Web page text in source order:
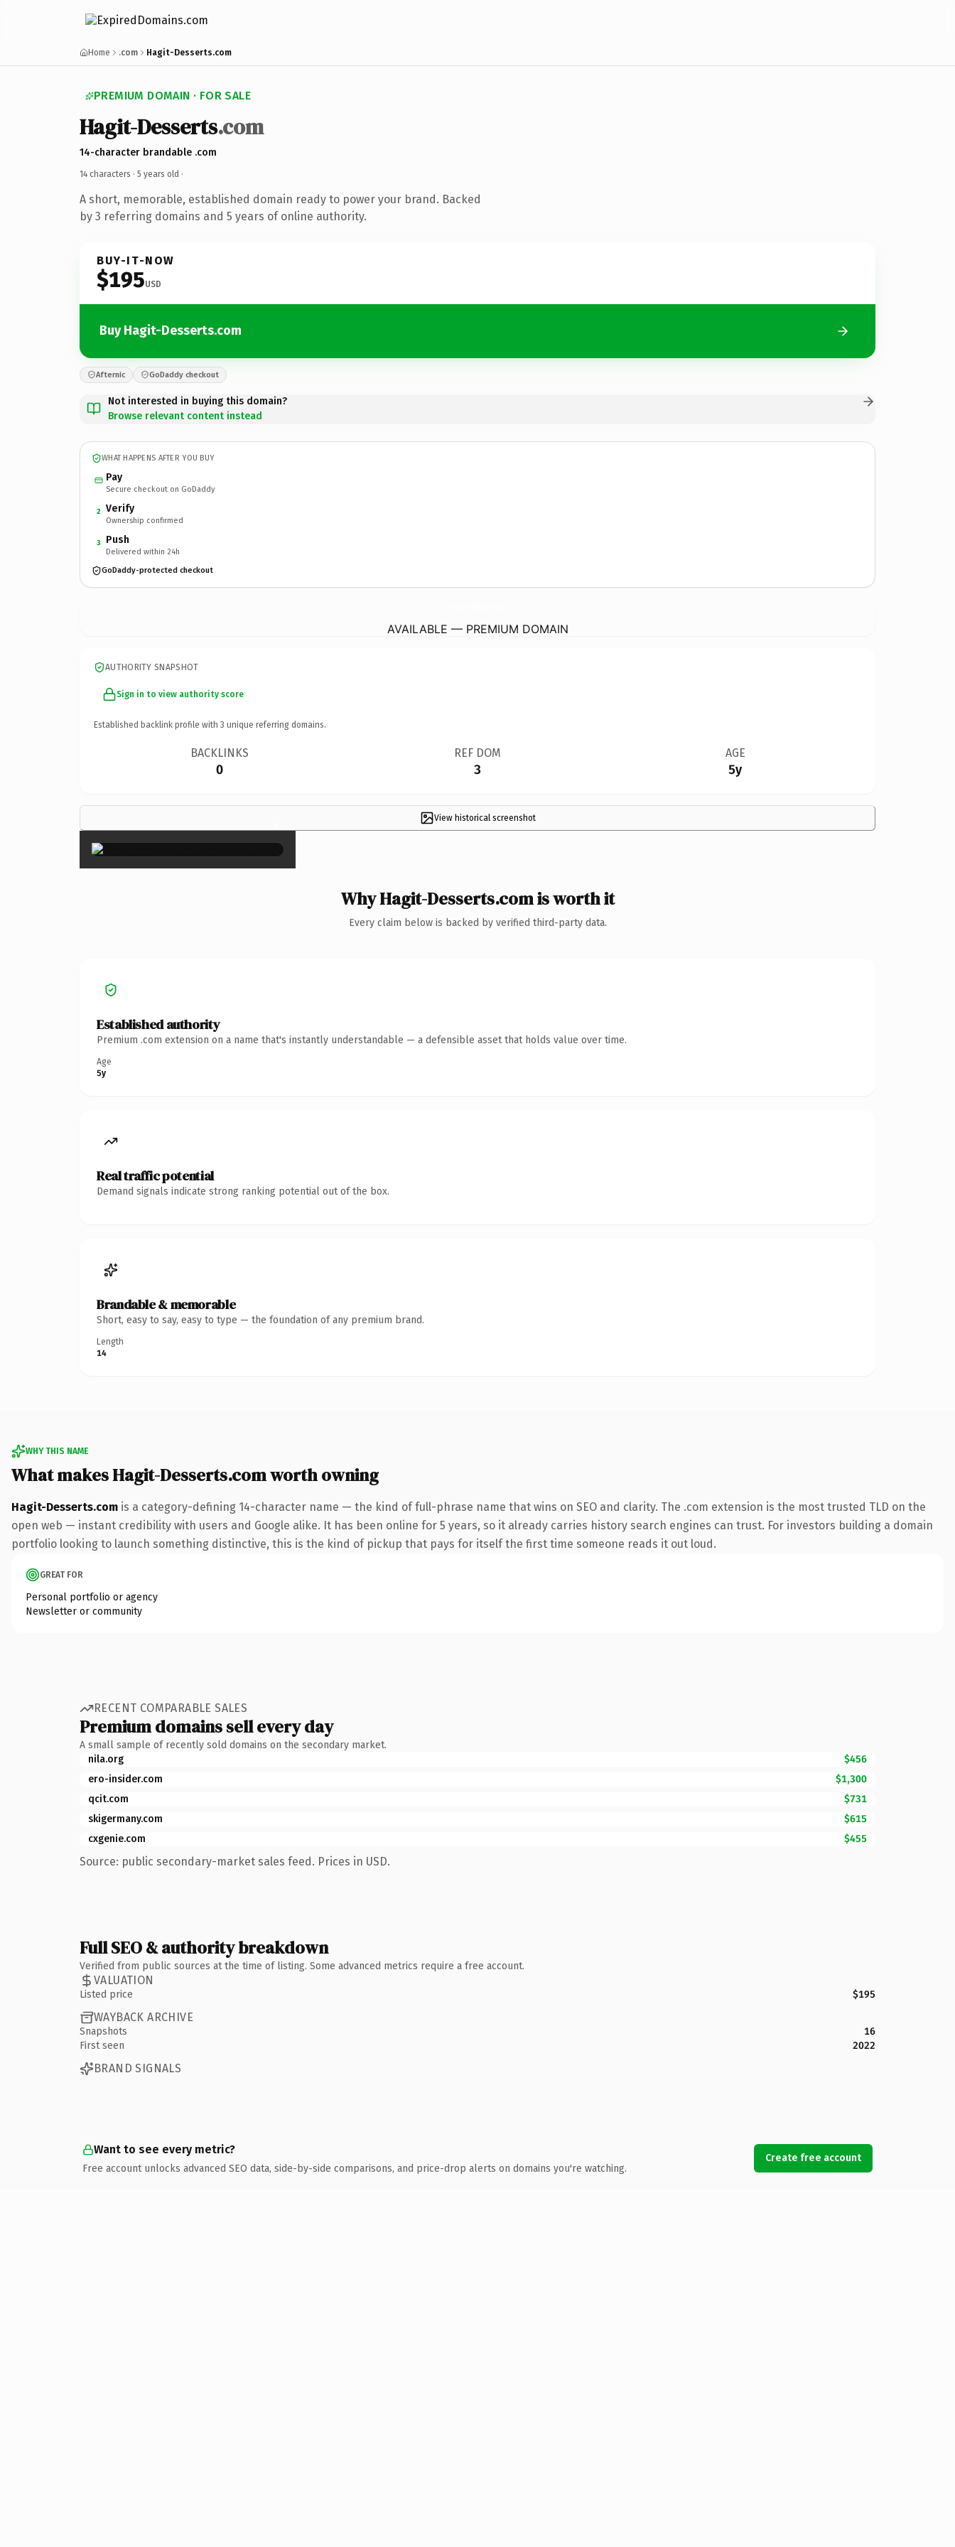
Home .com Hagit-Desserts.com
PREMIUM DOMAIN · FOR SALE
Hagit-Desserts.com
14-character brandable .com
14 characters · 5 years old ·
A short, memorable, established domain ready to power your brand. Backed
by 3 referring domains and 5 years of online authority.
BUY-IT-NOW
$195USD
Buy Hagit-Desserts.com
Afternic GoDaddy checkout
Not interested in buying this domain?
Browse relevant content instead
WHAT HAPPENS AFTER YOU BUY
Pay
Secure checkout on GoDaddy
2 Verify
Ownership confirmed
3 Push
Delivered within 24h
GoDaddy-protected checkout
AVAILABLE — PREMIUM DOMAIN
AUTHORITY SNAPSHOT
Sign in to view authority score
Established backlink profile with 3 unique referring domains.
BACKLINKS
0
REF DOM
3
AGE
5y
View historical screenshot
×
Why Hagit-Desserts.com is worth it
Every claim below is backed by verified third-party data.
Established authority
Premium .com extension on a name that's instantly understandable — a defensible asset that holds value over time.
Age
5y
Real traffic potential
Demand signals indicate strong ranking potential out of the box.
Brandable & memorable
Short, easy to say, easy to type — the foundation of any premium brand.
Length
14
WHY THIS NAME
What makes Hagit-Desserts.com worth owning
Hagit-Desserts.com is a category-defining 14-character name — the kind of full-phrase name that wins on SEO and clarity. The .com extension is the most trusted TLD on the
open web — instant credibility with users and Google alike. It has been online for 5 years, so it already carries history search engines can trust. For investors building a domain
portfolio looking to launch something distinctive, this is the kind of pickup that pays for itself the first time someone reads it out loud.
GREAT FOR
Personal portfolio or agency
Newsletter or community
RECENT COMPARABLE SALES
Premium domains sell every day
A small sample of recently sold domains on the secondary market.
nila.org
$456
ero-insider.com
$1,300
qcit.com
$731
skigermany.com
$615
cxgenie.com
$455
Source: public secondary-market sales feed. Prices in USD.
Full SEO & authority breakdown
Verified from public sources at the time of listing. Some advanced metrics require a free account.
VALUATION
Listed price $195
WAYBACK ARCHIVE
Snapshots
16
First seen
2022
BRAND SIGNALS
Want to see every metric?
Free account unlocks advanced SEO data, side-by-side comparisons, and price-drop alerts on domains you're watching.
Create free account